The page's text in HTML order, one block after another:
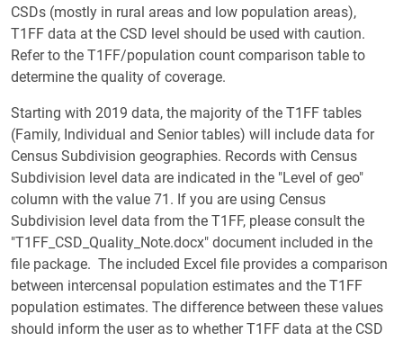
CSDs (mostly in rural areas and low population areas),
T1FF data at the CSD level should be used with caution.
Refer to the T1FF/population count comparison table to
determine the quality of coverage.
Starting with 2019 data, the majority of the T1FF tables
(Family, Individual and Senior tables) will include data for
Census Subdivision geographies. Records with Census
Subdivision level data are indicated in the "Level of geo"
column with the value 71. If you are using Census
Subdivision level data from the T1FF, please consult the
"T1FF_CSD_Quality_Note.docx" document included in the
file package. The included Excel file provides a comparison
between intercensal population estimates and the T1FF
population estimates. The difference between these values
should inform the user as to whether T1FF data at the CSD